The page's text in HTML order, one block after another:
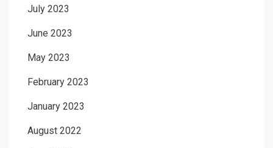
July 2023
June 2023
May 2023
February 2023
January 2023
August 2022